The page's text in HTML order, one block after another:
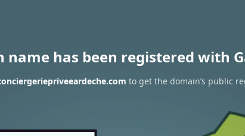
name has been registered with
to get the domain’s public